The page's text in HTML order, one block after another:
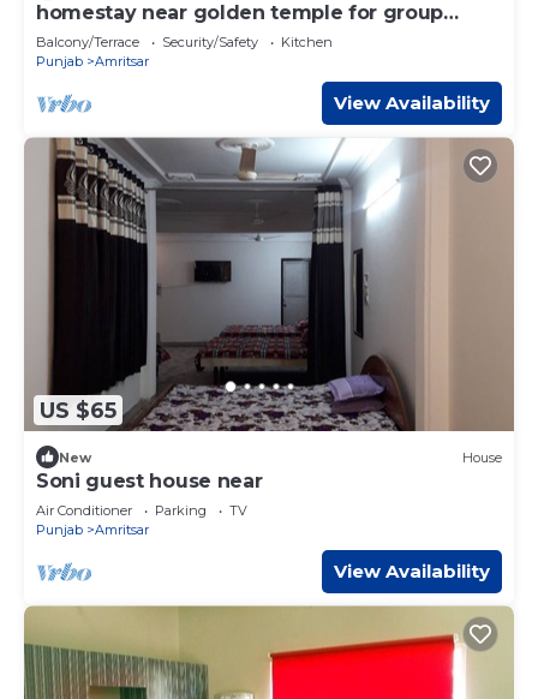
homestay near golden temple for group
travellers
Balcony/Terrace Security/Safety
Kitchen
Punjab
Amritsar
View Availability
US $65
New House
Soni guest house near
Air Conditioner Parking
TV
Punjab
Amritsar
View Availability